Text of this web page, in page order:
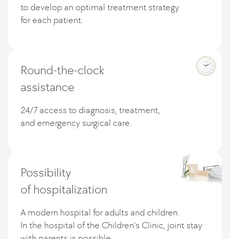
to develop an optimal treatment strategy
for each patient.
Round-the-clock
assistance
24/7 access to diagnosis, treatment,
and emergency surgical care.
Possibility
of hospitalization
A modern hospital for adults and children.
In the hospital of the Children's Clinic, joint stay